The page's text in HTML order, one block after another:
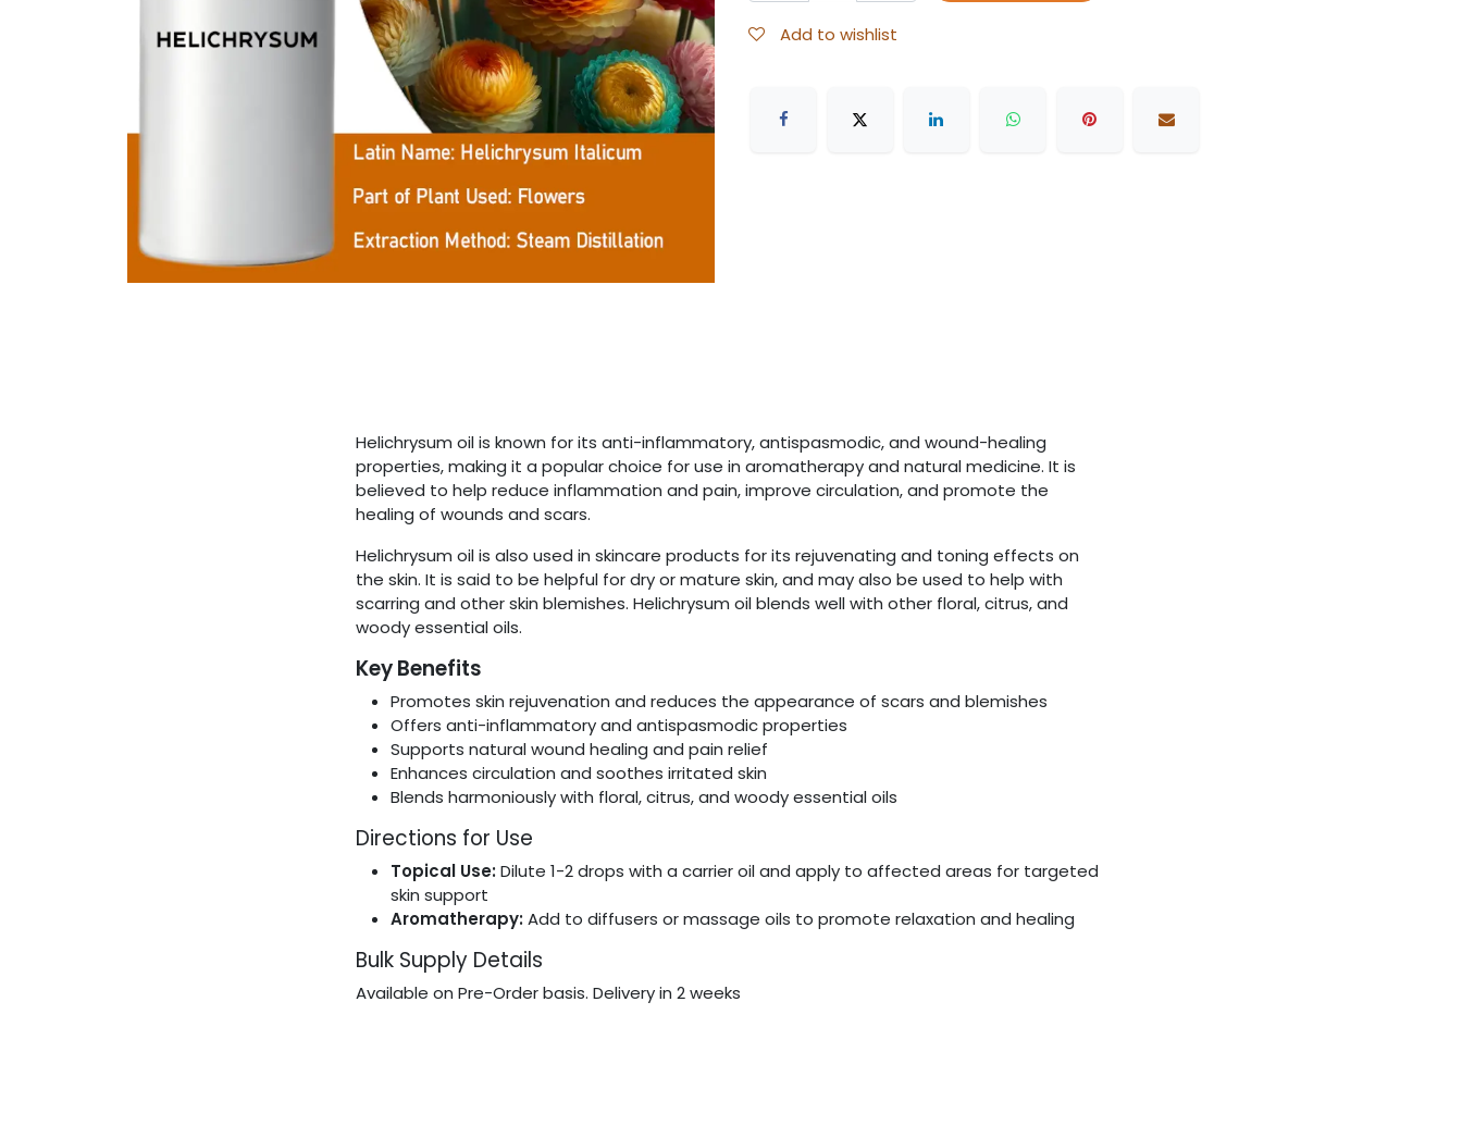
Add to wishlist
Helichrysum oil is known for its anti-inflammatory, antispasmodic, and wound-healing
properties, making it a popular choice for use in aromatherapy and natural medicine. It is
believed to help reduce inflammation and pain, improve circulation, and promote the
healing of wounds and scars.
Helichrysum oil is also used in skincare products for its rejuvenating and toning effects on
the skin. It is said to be helpful for dry or mature skin, and may also be used to help with
scarring and other skin blemishes. Helichrysum oil blends well with other floral, citrus, and
woody essential oils.
Key Benefits
Promotes skin rejuvenation and reduces the appearance of scars and blemishes
Offers anti-inflammatory and antispasmodic properties
Supports natural wound healing and pain relief
Enhances circulation and soothes irritated skin
Blends harmoniously with floral, citrus, and woody essential oils
Directions for Use
Topical Use:Dilute 1-2 drops with a carrier oil and apply to affected areas for targeted
skin support
Aromatherapy:Add to diffusers or massage oils to promote relaxation and healing
Bulk Supply Details
Available on Pre-Order basis. Delivery in 2 weeks